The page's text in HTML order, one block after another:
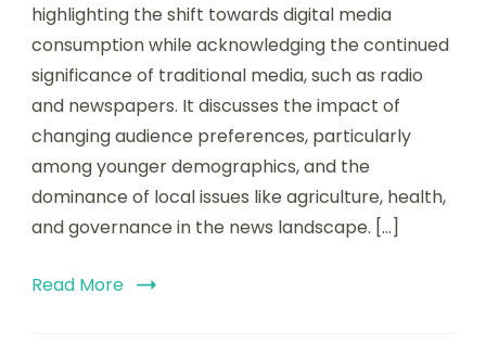
highlighting the shift towards digital media
consumption while acknowledging the continued
significance of traditional media, such as radio
and newspapers. It discusses the impact of
changing audience preferences, particularly
among younger demographics, and the
dominance of local issues like agriculture, health,
and governance in the news landscape. […]
Read More